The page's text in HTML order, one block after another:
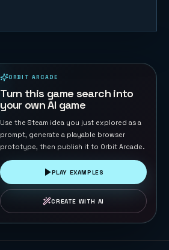
ORBIT ARCADE
Turn this game search into
your own AI game
Use the Steam idea you just explored as a
prompt, generate a playable browser
prototype, then publish it to Orbit Arcade.
PLAY EXAMPLES
CREATE WITH AI